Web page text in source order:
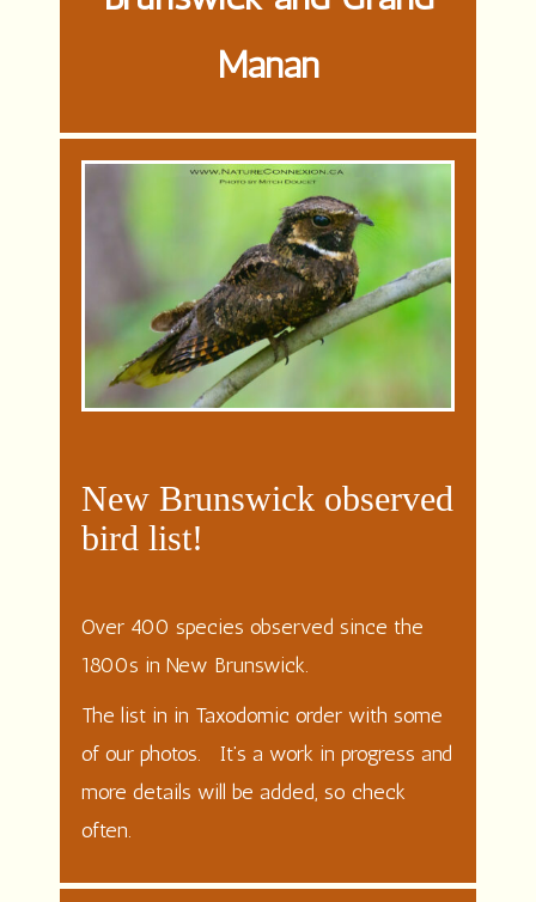
Manan
New Brunswick observed
bird list!
Over 400 species observed since the
1800s in New Brunswick.
The list in in Taxodomic order with some
of our photos. It’s a work in progress and
more details will be added, so check
often.